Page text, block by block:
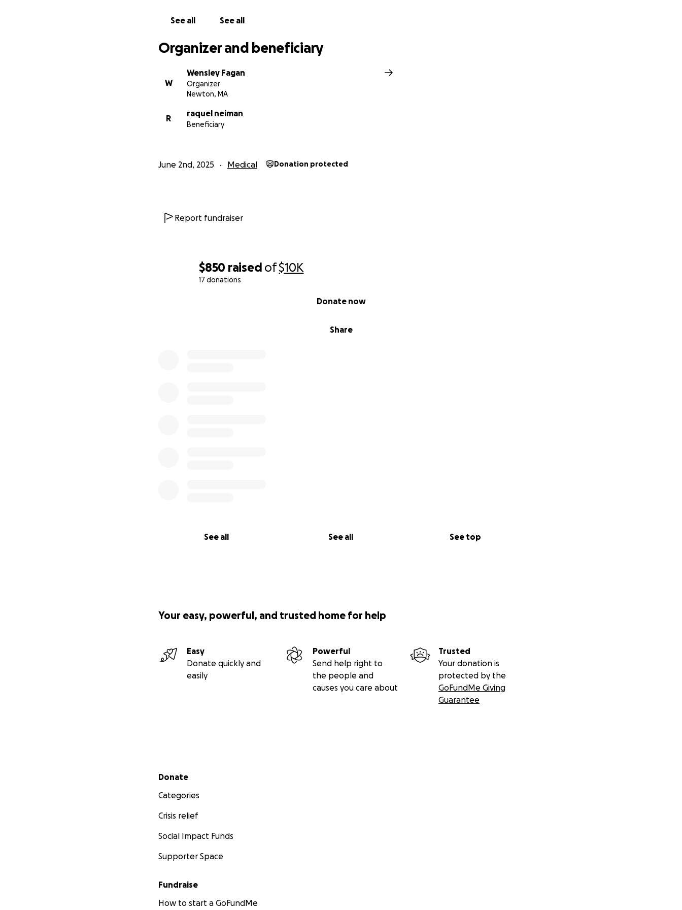
$850 raised of$10K
17 donations
Share
Donate now
See all See all See top
See all See all
Organizer and beneficiary
W
Wensley Fagan
Organizer
Newton, MA
R
raquel neiman
Beneficiary
June 2nd, 2025 Medical Donation protected
Report fundraiser
Your easy, powerful, and trusted home for help
Easy
Donate quickly and
easily
Powerful
Send help right to
the people and
causes you care about
Trusted
Your donation is
protected by the
GoFundMe Giving
Guarantee
Secondary menu
Donate
Categories
Crisis relief
Social Impact Funds
Supporter Space
Fundraise
How to start a GoFundMe